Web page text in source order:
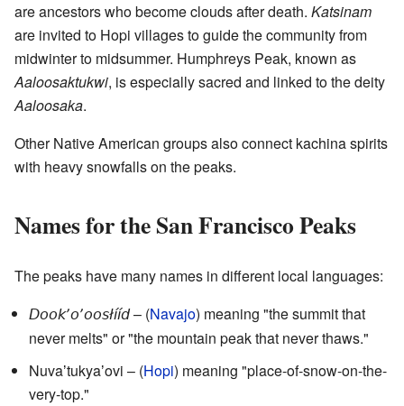
are ancestors who become clouds after death. Katsinam
are invited to Hopi villages to guide the community from
midwinter to midsummer. Humphreys Peak, known as
Aaloosaktukwi, is especially sacred and linked to the deity
Aaloosaka.
Other Native American groups also connect kachina spirits
with heavy snowfalls on the peaks.
Names for the San Francisco Peaks
The peaks have many names in different local languages:
Dookʼoʼoosłííd– (Navajo) meaning "the summit that
never melts" or "the mountain peak that never thaws."
Nuvaʼtukyaʼovi – (Hopi) meaning "place-of-snow-on-the-
very-top."